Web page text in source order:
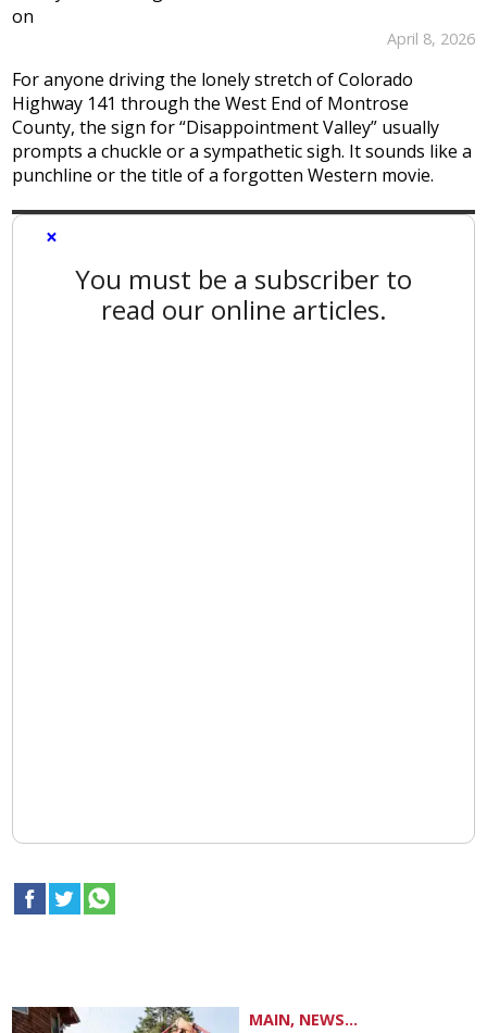
on
April 8, 2026
For anyone driving the lonely stretch of Colorado
Highway 141 through the West End of Montrose
County, the sign for “Disappointment Valley” usually
prompts a chuckle or a sympathetic sigh. It sounds like a
punchline or the title of a forgotten Western movie.
×
You must be a subscriber to
read our online articles.
MAIN, NEWS...